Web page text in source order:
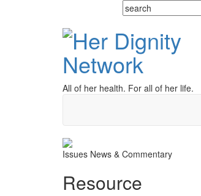
All of her health. For all of her life.
Issues News & Commentary
Resource